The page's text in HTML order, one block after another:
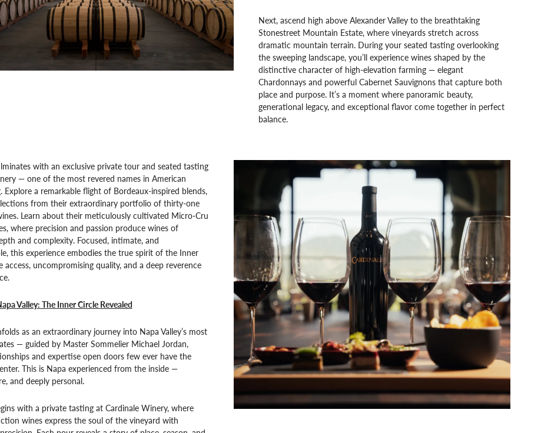
Next, ascend high above Alexander Valley to the breathtaking
Stonestreet Mountain Estate, where vineyards stretch across
dramatic mountain terrain. During your seated tasting overlooking
the sweeping landscape, you’ll experience wines shaped by the
distinctive character of high-elevation farming — elegant
Chardonnays and powerful Cabernet Sauvignons that capture both
place and purpose. It’s a moment where panoramic beauty,
generational legacy, and exceptional flavor come together in perfect
balance.
with an exclusive private tour and seated tasting
— one of the most revered names in American
Explore a remarkable flight of Bordeaux-inspired blends,
from their extraordinary portfolio of thirty-one
Learn about their meticulously cultivated Micro-Cru
where precision and passion produce wines of
and complexity. Focused, intimate, and
this experience embodies the true spirit of the Inner
access, uncompromising quality, and a deep reverence
Valley: The Inner Circle Revealed
as an extraordinary journey into Napa Valley’s most
— guided by Master Sommelier Michael Jordan,
and expertise open doors few ever have the
This is Napa experienced from the inside —
and deeply personal.
with a private tasting at Cardinale Winery, where
wines express the soul of the vineyard with